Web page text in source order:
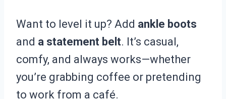
Want to level it up? Add ankle boots
and a statement belt. It’s casual,
comfy, and always works—whether
you’re grabbing coffee or pretending
to work from a café.